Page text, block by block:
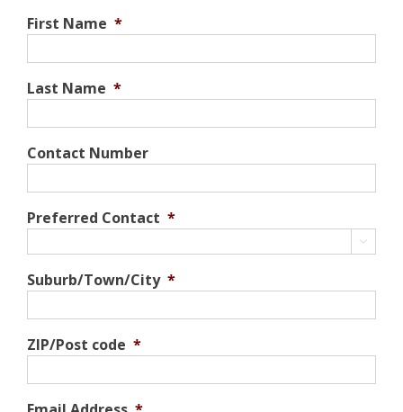
First Name *
Last Name *
Contact Number
Preferred Contact *

Suburb/Town/City *
ZIP/Post code *